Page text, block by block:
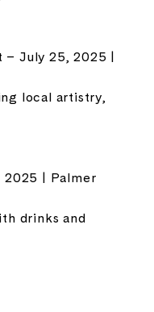
July 25, 2025 |
local artistry,
2025 | Palmer
drinks and